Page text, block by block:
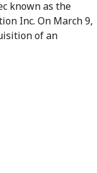
known as the
Inc. On March 9,
of an